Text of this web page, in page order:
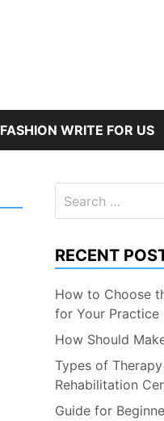
FASHION WRITE FOR US
for:
RECENT
How to Choose
for Your Practice
How Should
Types of
Rehabilitation
Guide for